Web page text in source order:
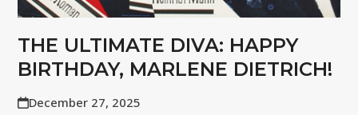
THE ULTIMATE DIVA: HAPPY
BIRTHDAY, MARLENE DIETRICH!
December 27, 2025